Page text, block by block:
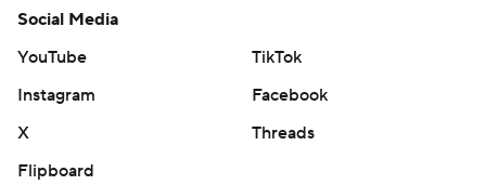
Social Media
YouTube
TikTok
Instagram
Facebook
X
Threads
Flipboard